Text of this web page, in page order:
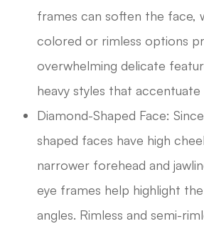
frames can soften the face,
colored or rimless options
overwhelming delicate
heavy styles that
Diamond-Shaped Face:
shaped faces have high
narrower forehead and
eye frames help highlight
angles. Rimless and semi-